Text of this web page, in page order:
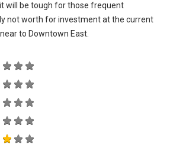
will be tough for those frequent
not worth for investment at the current
to Downtown East.